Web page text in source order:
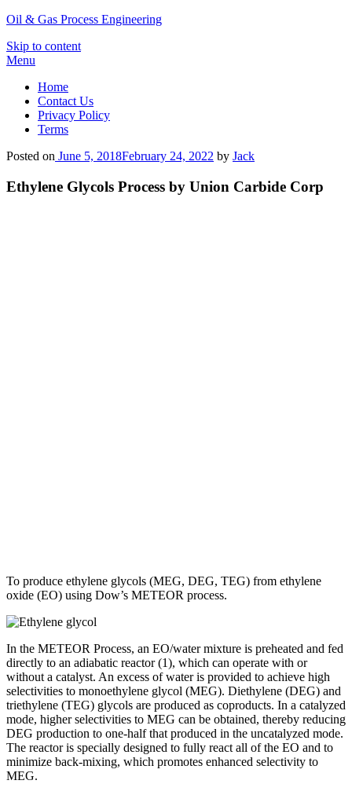
Oil & Gas Process Engineering
Skip to content
Menu
Home
Contact Us
Privacy Policy
Terms
Posted on June 5, 2018February 24, 2022 by Jack
Ethylene Glycols Process by Union Carbide Corp
To produce ethylene glycols (MEG, DEG, TEG) from ethylene
oxide (EO) using Dow’s METEOR process.
In the METEOR Process, an EO/water mixture is preheated and fed
directly to an adiabatic reactor (1), which can operate with or
without a catalyst. An excess of water is provided to achieve high
selectivities to monoethylene glycol (MEG). Diethylene (DEG) and
triethylene (TEG) glycols are produced as coproducts. In a catalyzed
mode, higher selectivities to MEG can be obtained, thereby reducing
DEG production to one-half that produced in the uncatalyzed mode.
The reactor is specially designed to fully react all of the EO and to
minimize back-mixing, which promotes enhanced selectivity to
MEG.